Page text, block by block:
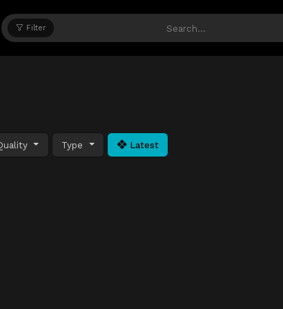
Filter
Type Latest